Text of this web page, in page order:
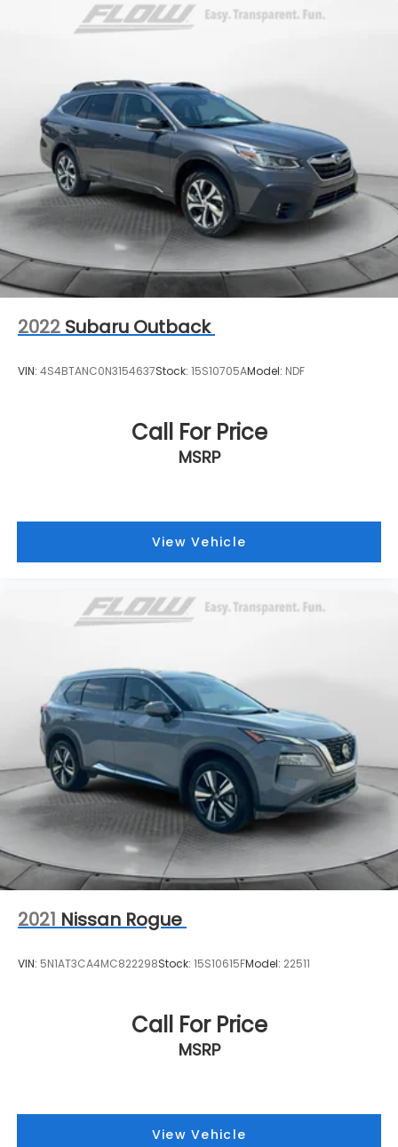
2022 Subaru Outback
VIN: 4S4BTANC0N3154637Stock: 15S10705AModel: NDF
Call For Price
MSRP
View Vehicle
2021 Nissan Rogue
VIN: 5N1AT3CA4MC822298Stock: 15S10615FModel: 22511
Call For Price
MSRP
View Vehicle